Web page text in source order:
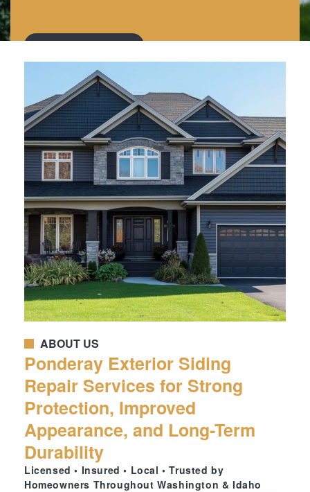
By submitting, you authorize America's Dream HomeWorks to
send text messages with offers and other information.
Message/data rates apply. Consent is not a condition of
purchase.
Privacy PolicyandTerms & Conditions
ABOUT US
Ponderay Exterior Siding
Repair Services for Strong
Protection, Improved
Appearance, and Long-Term
Durability
Licensed • Insured • Local • Trusted by
Homeowners Throughout Washington & Idaho